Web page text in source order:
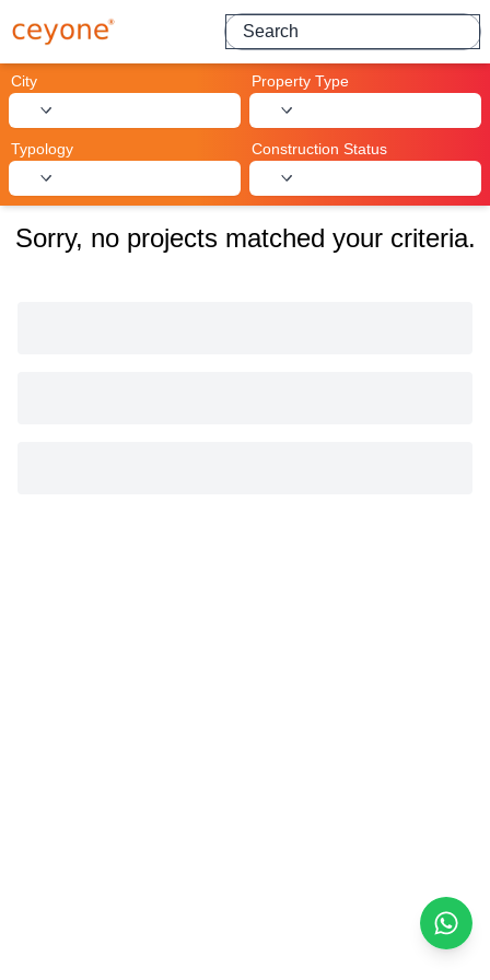
Search for projects
City Property Type
Typology Construction Status
Sorry, no projects matched your criteria.